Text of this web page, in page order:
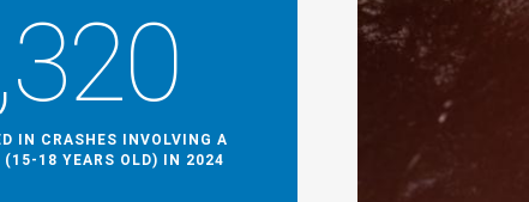
IN CRASHES INVOLVING A
(15-18 YEARS OLD) IN 2024